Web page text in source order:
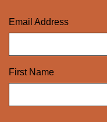
Email Address
First Name